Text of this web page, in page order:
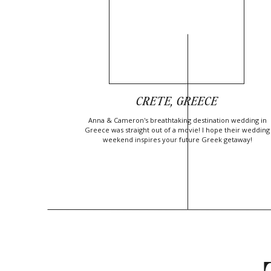
CRETE, GREECE
Anna & Cameron's breathtaking destination wedding in
Greece was straight out of a movie! I hope their wedding
weekend inspires your future Greek getaway!